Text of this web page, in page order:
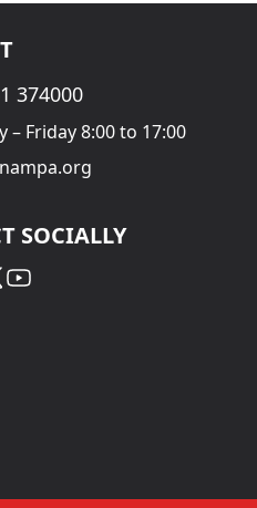
374000
– Friday 8:00 to 17:00
SOCIALLY